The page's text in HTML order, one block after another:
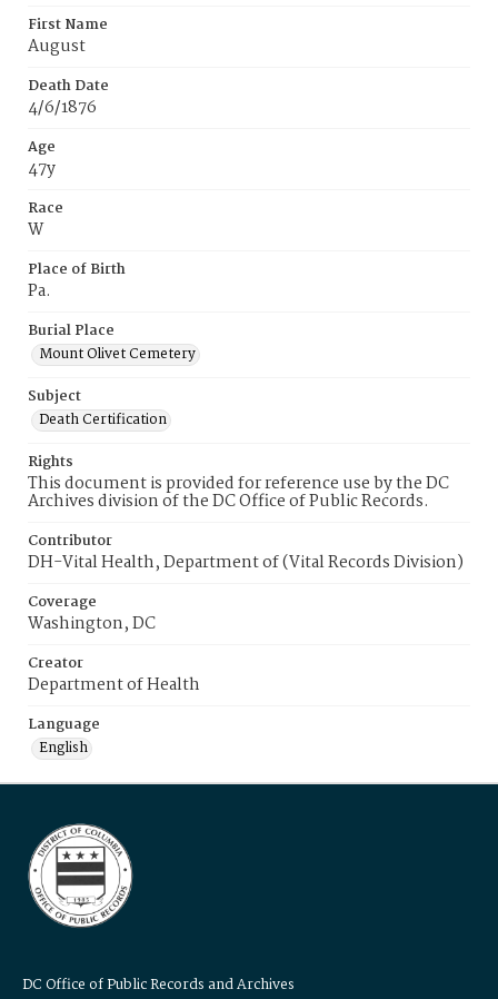
First Name
August
Death Date
4/6/1876
Age
47y
Race
W
Place of Birth
Pa.
Burial Place
Mount Olivet Cemetery
Subject
Death Certification
Rights
This document is provided for reference use by the DC
Archives division of the DC Office of Public Records.
Contributor
DH-Vital Health, Department of (Vital Records Division)
Coverage
Washington, DC
Creator
Department of Health
Language
English
DC Office of Public Records and Archives